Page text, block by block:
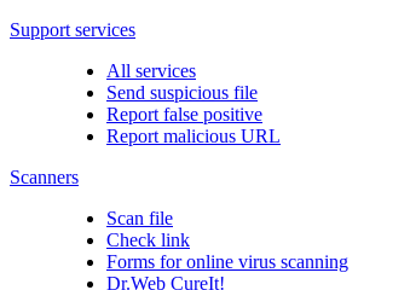
Support services
All services
Send suspicious file
Report false positive
Report malicious URL
Scanners
Scan file
Check link
Forms for online virus scanning
Dr.Web CureIt!